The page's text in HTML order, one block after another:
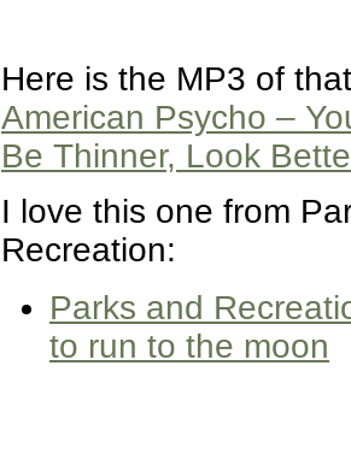
Here is the MP3 of
American Psycho –
Be Thinner, Look
I love this one from
Recreation:
Parks and
to run to the moon